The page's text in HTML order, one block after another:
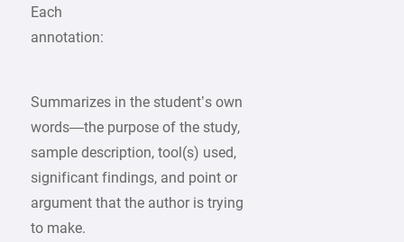
Each
annotation:
Summarizes in the student’s own
words—the purpose of the study,
sample description, tool(s) used,
significant findings, and point or
argument that the author is trying
to make.